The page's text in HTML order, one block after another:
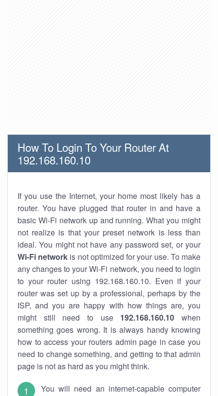
How To Login To Your Router At
192.168.160.10
If you use the Internet, your home most likely has a
router. You have plugged that router in and have a
basic Wi-Fi network up and running. What you might
not realize is that your preset network is less than
ideal. You might not have any password set, or your
Wi-Fi network is not optimized for your use. To make
any changes to your Wi-Fi network, you need to login
to your router using 192.168.160.10. Even if your
router was set up by a professional, perhaps by the
ISP, and you are happy with how things are, you
might still need to use 192.168.160.10 when
something goes wrong. It is always handy knowing
how to access your routers admin page in case you
need to change something, and getting to that admin
page is not as hard as you might think.
You will need an internet-capable computer